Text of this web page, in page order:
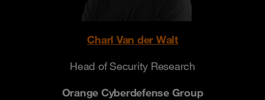
Charl Van der Walt
Head of Security Research
Orange Cyberdefense Group